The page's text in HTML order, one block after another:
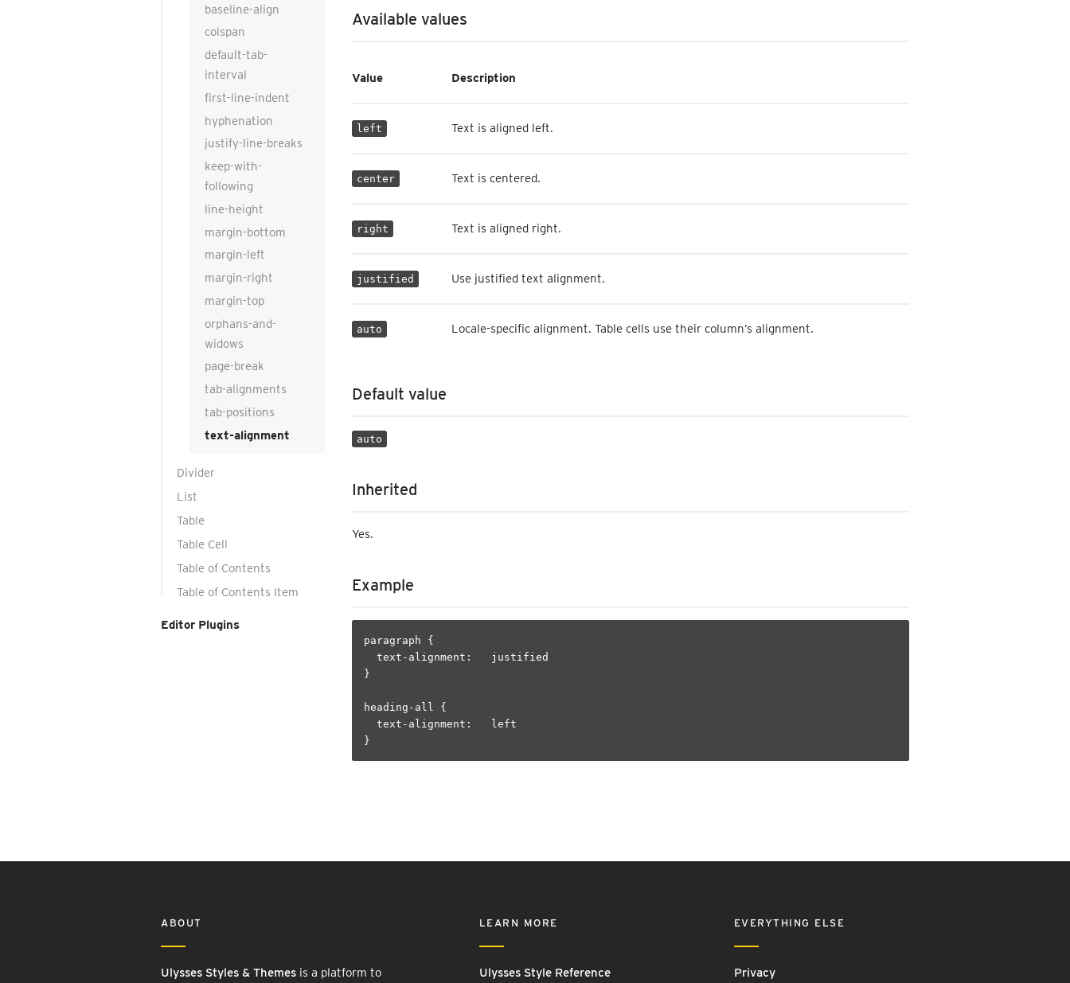
baseline-align
colspan
default-tab-
interval
first-line-indent
hyphenation
justify-line-breaks
keep-with-
following
line-height
margin-bottom
margin-left
margin-right
margin-top
orphans-and-
widows
page-break
tab-alignments
tab-positions
text-alignment
Divider
List
Table
Table Cell
Table of Contents
Table of Contents Item
Editor Plugins
Available values
Value Description
left Text is aligned left.
center Text is centered.
right Text is aligned right.
justified Use justified text alignment.
auto Locale-specific alignment. Table cells use their column’s alignment.
Default value
auto
Inherited
Yes.
Example
paragraph {
  text-alignment:   justified
}
heading-all {
  text-alignment:   left
ABOUT
Ulysses Styles & Themes is a platform to
LEARN MORE
Ulysses Style Reference
EVERYTHING ELSE
Privacy